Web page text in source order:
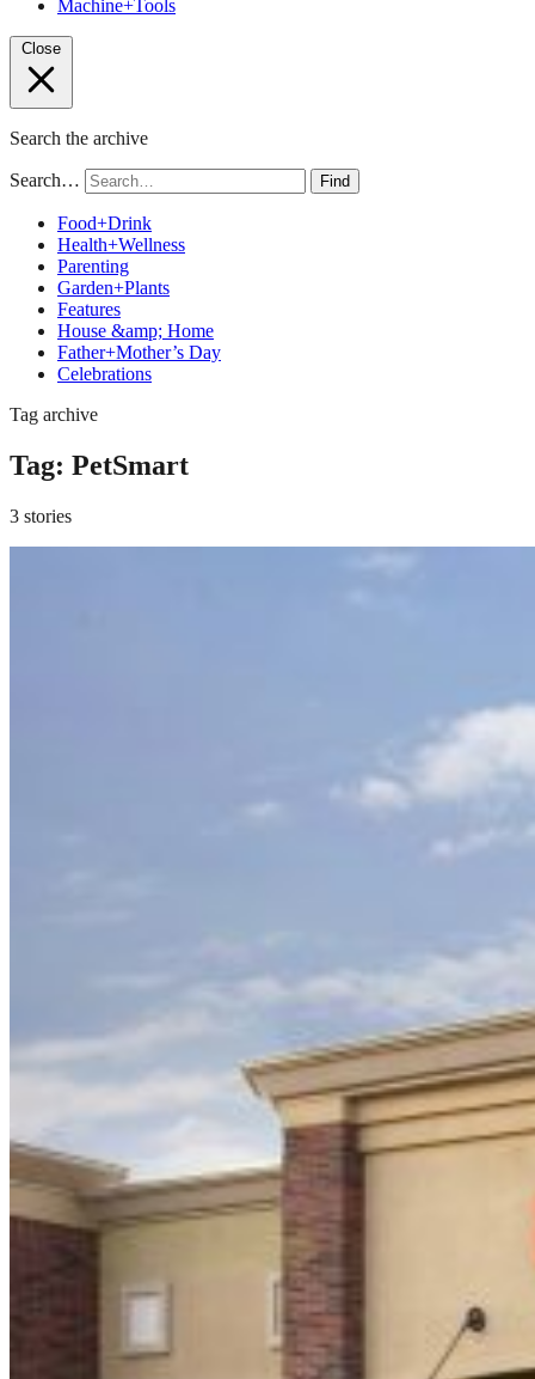
Machine+Tools
Close
Search the archive
Search… Find
Food+Drink
Health+Wellness
Parenting
Garden+Plants
Features
House &amp; Home
Father+Mother’s Day
Celebrations
Tag archive
Tag: PetSmart
3 stories